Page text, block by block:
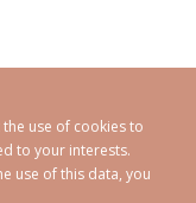
use of cookies to
to your interests.
use of this data, you